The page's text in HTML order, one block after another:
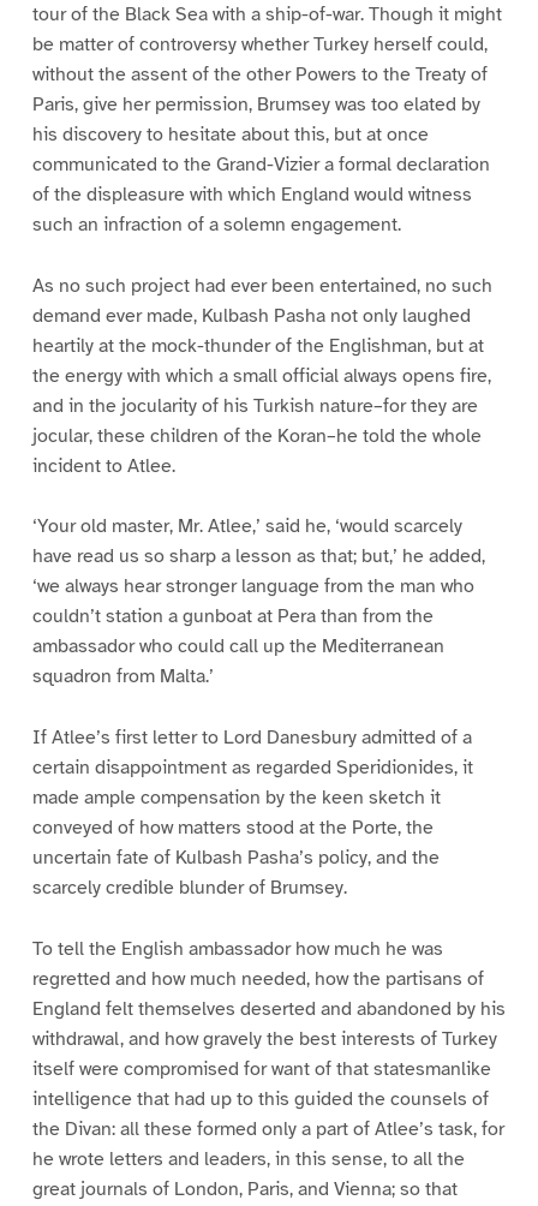
tour of the Black Sea with a ship-of-war. Though it might
be matter of controversy whether Turkey herself could,
without the assent of the other Powers to the Treaty of
Paris, give her permission, Brumsey was too elated by
his discovery to hesitate about this, but at once
communicated to the Grand-Vizier a formal declaration
of the displeasure with which England would witness
such an infraction of a solemn engagement.
As no such project had ever been entertained, no such
demand ever made, Kulbash Pasha not only laughed
heartily at the mock-thunder of the Englishman, but at
the energy with which a small official always opens fire,
and in the jocularity of his Turkish nature–for they are
jocular, these children of the Koran–he told the whole
incident to Atlee.
‘Your old master, Mr. Atlee,’ said he, ‘would scarcely
have read us so sharp a lesson as that; but,’ he added,
‘we always hear stronger language from the man who
couldn’t station a gunboat at Pera than from the
ambassador who could call up the Mediterranean
squadron from Malta.’
If Atlee’s first letter to Lord Danesbury admitted of a
certain disappointment as regarded Speridionides, it
made ample compensation by the keen sketch it
conveyed of how matters stood at the Porte, the
uncertain fate of Kulbash Pasha’s policy, and the
scarcely credible blunder of Brumsey.
To tell the English ambassador how much he was
regretted and how much needed, how the partisans of
England felt themselves deserted and abandoned by his
withdrawal, and how gravely the best interests of Turkey
itself were compromised for want of that statesmanlike
intelligence that had up to this guided the counsels of
the Divan: all these formed only a part of Atlee’s task, for
he wrote letters and leaders, in this sense, to all the
great journals of London, Paris, and Vienna; so that